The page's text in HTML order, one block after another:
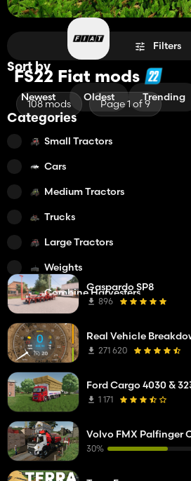
FS22 Fiat mods
108 mods Page 1 of 9
Filters
Sort by
Newest Oldest Trending
Categories
Small Tractors
Cars
Medium Tractors
Trucks
Large Tractors
Weights
Combine Harvesters
DLC
Tedders
Public Works machines
Manure Spreaders
Trailers
Sheds
Gaspardo SP8
896
Real Vehicle
271 620
Ford Cargo 4030 &
1 171
Volvo FMX Palfinger
30%